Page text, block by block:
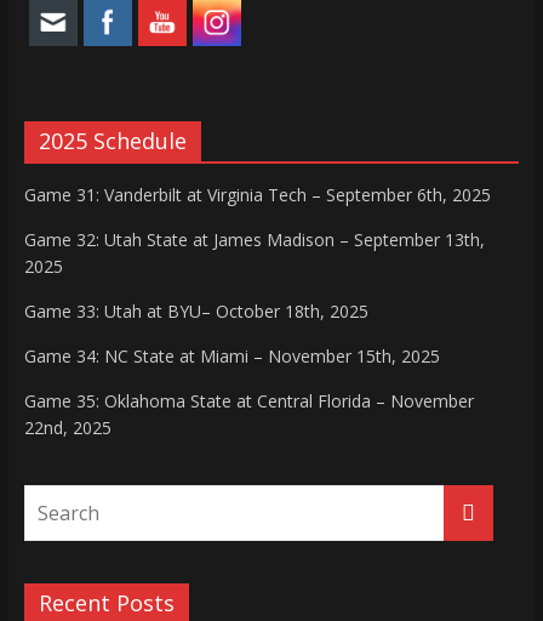
2025 Schedule
Game 31: Vanderbilt at Virginia Tech – September 6th, 2025
Game 32: Utah State at James Madison – September 13th,
2025
Game 33: Utah at BYU– October 18th, 2025
Game 34: NC State at Miami – November 15th, 2025
Game 35: Oklahoma State at Central Florida – November
22nd, 2025
Recent Posts